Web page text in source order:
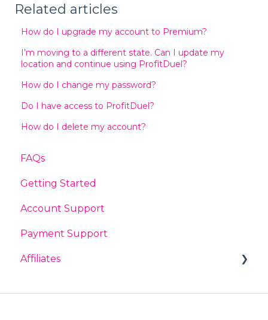
Related articles
How do I upgrade my account to Premium?
I’m moving to a different state. Can I update my
location and continue using ProfitDuel?
How do I change my password?
Do I have access to ProfitDuel?
How do I delete my account?
FAQs
Getting Started
Account Support
Payment Support
Affiliates